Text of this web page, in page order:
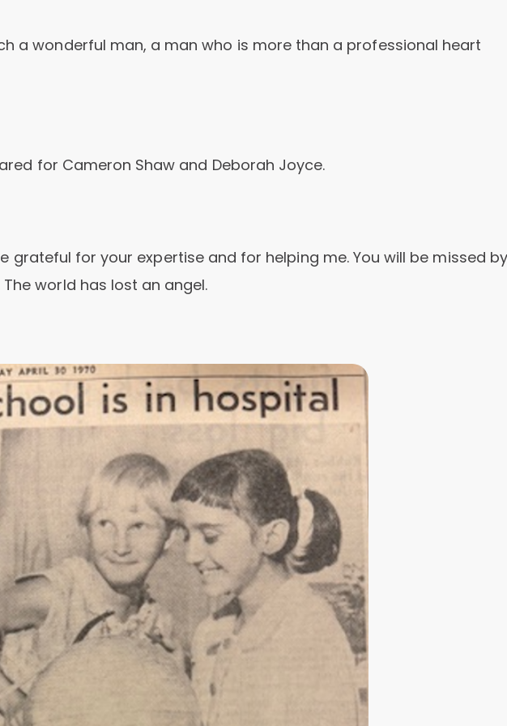
a wonderful man, a man who is more than a professional heart
for Cameron Shaw and Deborah Joyce.
grateful for your expertise and for helping me. You will be missed by
world has lost an angel.